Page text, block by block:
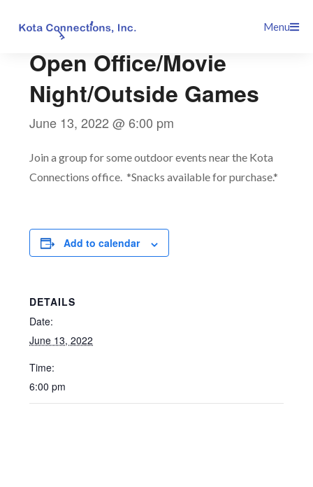
Menu
Open Office/Movie
Night/Outside Games
June 13, 2022 @ 6:00 pm
Join a group for some outdoor events near the Kota
Connections office. *Snacks available for purchase.*
Add to calendar
DETAILS
Date:
June 13, 2022
Time:
6:00 pm